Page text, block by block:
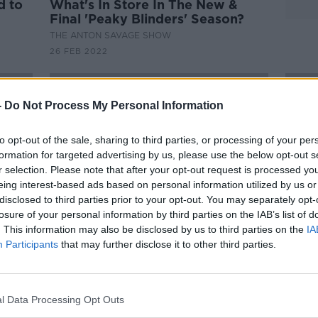
Do Not Process My Personal Information
opt-out of the sale, sharing to third parties, or processing of your
for targeted advertising by us, please use the below opt-out
selection. Please note that after your opt-out request is processed
interest-based ads based on personal information utilized by us
to third parties prior to your opt-out. You may separately
of your personal information by third parties on the IAB’s list of
This information may also be disclosed by us to third parties on the
Participants that may further disclose it to other third parties.
Data Processing Opt Outs
to
What's In Store In The New &
Final 'Peaky Blinders' Season?
THE ANTON SAVAGE SHOW
26 FEB 2022
|
00:51:13
Grant on her move to Rangers |
The COYGIG Transfer Awards
OTB FOOTBALL
The
OTB